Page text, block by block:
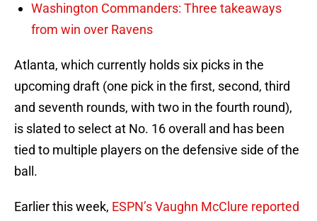
Washington Commanders: Three takeaways
from win over Ravens
Atlanta, which currently holds six picks in the
upcoming draft (one pick in the first, second, third
and seventh rounds, with two in the fourth round),
is slated to select at No. 16 overall and has been
tied to multiple players on the defensive side of the
ball.
Earlier this week, ESPN’s Vaughn McClure reported